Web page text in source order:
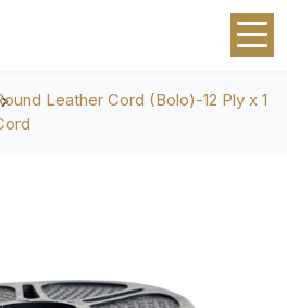
Leather Cord (Bolo)-12 Ply x 1